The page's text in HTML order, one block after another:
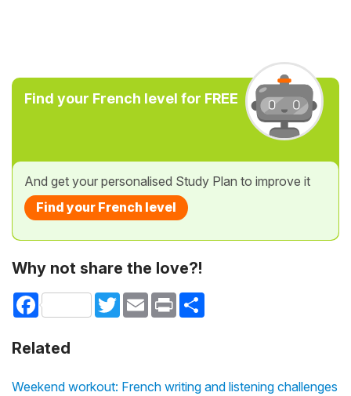
Find your French level for FREE
And get your personalised Study Plan to improve it
Find your French level
Why not share the love?!
Facebook TwitterEmail Print
Related
Weekend workout: French writing and listening challenges